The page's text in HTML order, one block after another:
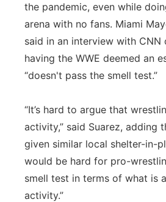
the pandemic, even while
arena with no fans. Miami
said in an interview with CNN
having the WWE deemed an
“doesn't pass the smell test.”
“It’s hard to argue that
activity,” said Suarez, adding
given similar local shelter-in-
would be hard for pro-
smell test in terms of what is
activity.”